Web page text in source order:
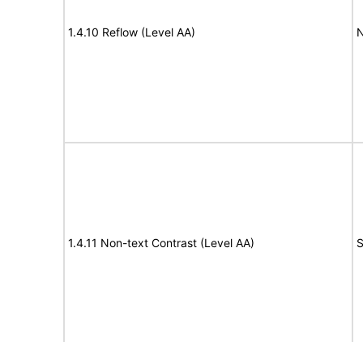
1.4.10 Reflow (Level AA)
1.4.11 Non-text Contrast (Level AA)